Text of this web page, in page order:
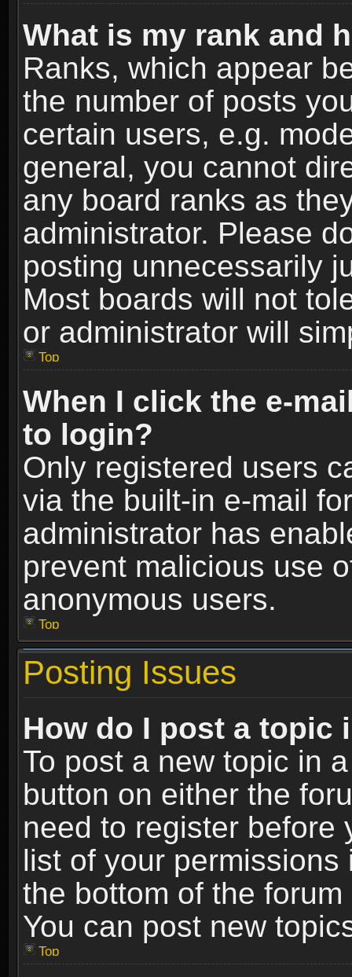
What is my rank and
Ranks, which appear
the number of posts
certain users, e.g.
general, you cannot
any board ranks as
administrator. Please
posting unnecessarily
Most boards will not
or administrator will
Top
When I click the e-
to login?
Only registered users
via the built-in e-mail
administrator has
prevent malicious use
anonymous users.
Top
Posting Issues
How do I post a topic
To post a new topic in
button on either the
need to register before
list of your
the bottom of the
You can post new
Top